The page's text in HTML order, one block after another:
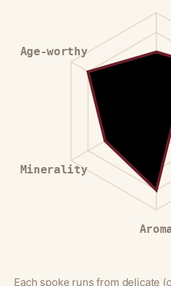
Minerality
Age-worthy
Each spoke runs from delicate